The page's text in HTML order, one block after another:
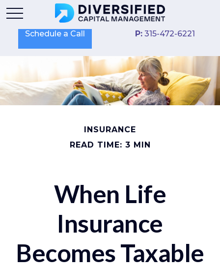
Schedule a Call P: 315-472-6221
INSURANCE
READ TIME: 3 MIN
When Life
Insurance
Becomes Taxable